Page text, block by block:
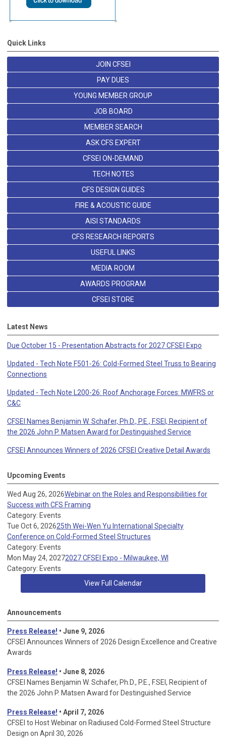
Quick Links
JOIN CFSEI
PAY DUES
YOUNG MEMBER GROUP
JOB BOARD
MEMBER SEARCH
ASK CFS EXPERT
CFSEI ON-DEMAND
TECH NOTES
CFS DESIGN GUIDES
FIRE & ACOUSTIC GUIDE
AISI STANDARDS
CFS RESEARCH REPORTS
USEFUL LINKS
MEDIA ROOM
AWARDS PROGRAM
CFSEI STORE
Latest News
Due October 15 - Presentation Abstracts for 2027 CFSEI Expo
Updated - Tech Note F501-26: Cold-Formed Steel Truss to Bearing
Connections
Updated - Tech Note L200-26: Roof Anchorage Forces: MWFRS or
C&C
CFSEI Names Benjamin W. Schafer, Ph.D., P.E., F.SEI, Recipient of
the 2026 John P. Matsen Award for Destinguished Service
CFSEI Announces Winners of 2026 CFSEI Creative Detail Awards
Upcoming Events
Wed Aug 26, 2026Webinar on the Roles and Responsibilities for
Success with CFS Framing
Category: Events
Tue Oct 6, 202625th Wei-Wen Yu International Specialty
Conference on Cold-Formed Steel Structures
Category: Events
Mon May 24, 20272027 CFSEI Expo - Milwaukee, WI
Category: Events
View Full Calendar
Announcements
Press Release! • June 9, 2026
CFSEI Announces Winners of 2026 Design Excellence and Creative
Awards
Press Release! • June 8, 2026
CFSEI Names Benjamin W. Schafer, Ph.D., P.E., F.SEI, Recipient of
the 2026 John P. Matsen Award for Destinguished Service
Press Release! • April 7, 2026
CFSEI to Host Webinar on Radiused Cold-Formed Steel Structure
Design on April 30, 2026